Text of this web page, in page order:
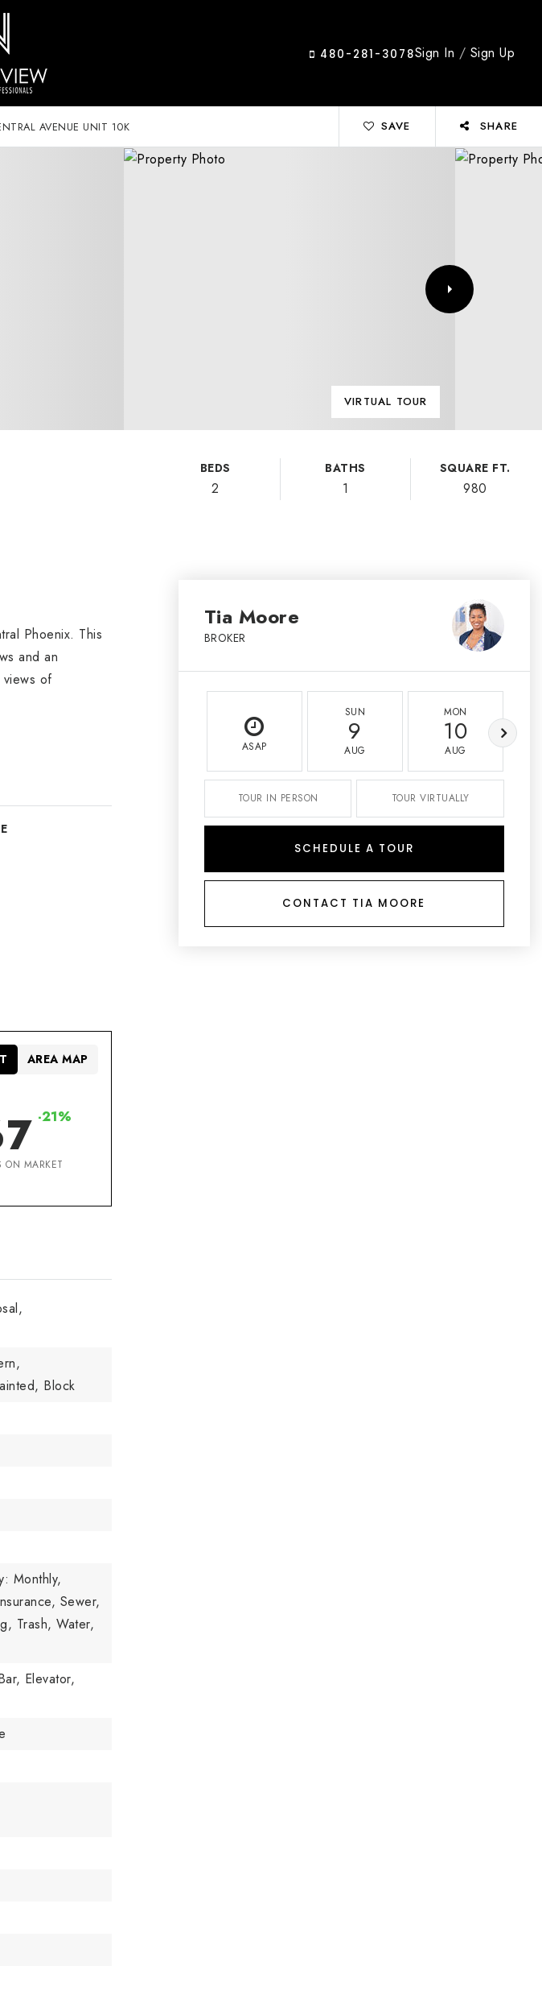
480-281-3078Sign In / Sign Up
AVENUE UNIT 10K SAVE SHARE
VIRTUAL TOUR
BEDS
2
BATHS
1
SQUARE FT.
980
Phoenix. This
and an
of
-21%
ON MARKET
AREA MAP
Block
Monthly,
Sewer,
Trash, Water,
Elevator,
Tia Moore
BROKER
ASAP
SUN
9
AUG
MON
10
AUG
TOUR IN PERSON TOUR VIRTUALLY
SCHEDULE A TOUR
CONTACT TIA MOORE